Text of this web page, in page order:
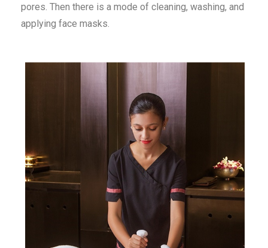
pores. Then there is a mode of cleaning, washing, and
applying face masks.